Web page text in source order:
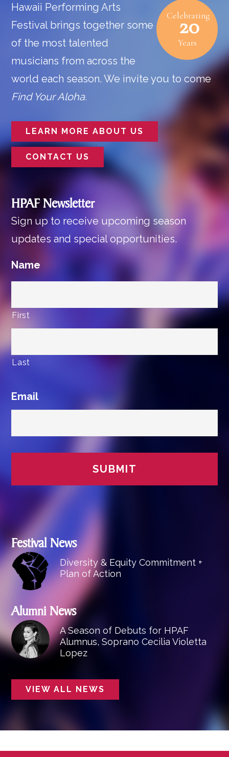
Celebrating
20
Years
Hawaii Performing Arts
Festival brings together some
of the most talented
musicians from across the
world each season. We invite you to come
Find Your Aloha.
LEARN MORE ABOUT US
CONTACT US
HPAF Newsletter
Sign up to receive upcoming season
updates and special opportunities.
Name
First
Last
Email
Festival News
Diversity & Equity Commitment +
Plan of Action
Alumni News
A Season of Debuts for HPAF
Alumnus, Soprano Cecilia Violetta
Lopez
VIEW ALL NEWS